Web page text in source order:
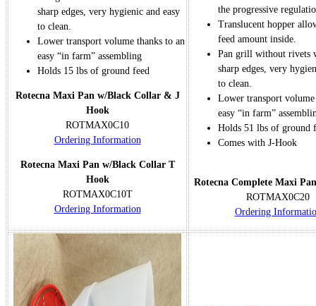
sharp edges, very hygienic and easy
to clean.
Lower transport volume thanks to an
easy “in farm” assembling
Holds 15 lbs of ground feed
Rotecna Maxi Pan w/Black Collar & J
Hook
ROTMAX0C10
Ordering Information
Rotecna Maxi Pan w/Black Collar T
Hook
ROTMAX0C10T
Ordering Information
the progressive
Translucent hopper
feed amount inside.
Pan grill without rivets
sharp edges, very
to clean.
Lower transport volume
easy “in farm”
Holds 51 lbs of ground
Comes with J-Hook
Rotecna Complete Maxi
ROTMAX0C20
Ordering